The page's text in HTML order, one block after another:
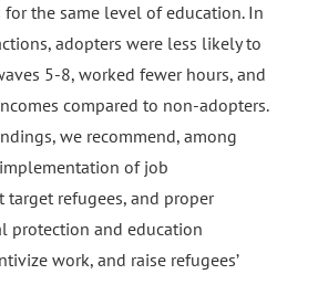
for the same level of education. In
adopters were less likely to
5-8, worked fewer hours, and
compared to non-adopters.
we recommend, among
of job
refugees, and proper
protection and education
work, and raise refugees’